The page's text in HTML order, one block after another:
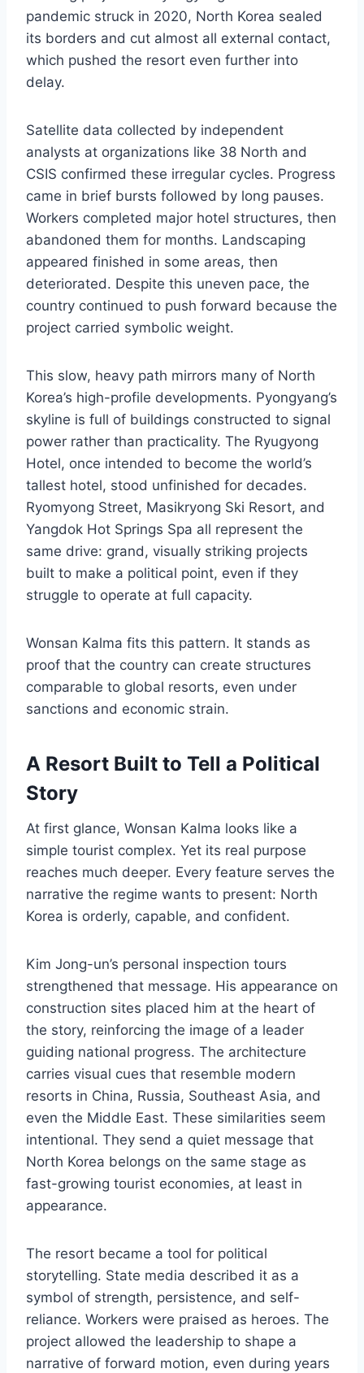
pandemic struck in 2020, North Korea sealed
its borders and cut almost all external contact,
which pushed the resort even further into
delay.
Satellite data collected by independent
analysts at organizations like 38 North and
CSIS confirmed these irregular cycles. Progress
came in brief bursts followed by long pauses.
Workers completed major hotel structures, then
abandoned them for months. Landscaping
appeared finished in some areas, then
deteriorated. Despite this uneven pace, the
country continued to push forward because the
project carried symbolic weight.
This slow, heavy path mirrors many of North
Korea’s high-profile developments. Pyongyang’s
skyline is full of buildings constructed to signal
power rather than practicality. The Ryugyong
Hotel, once intended to become the world’s
tallest hotel, stood unfinished for decades.
Ryomyong Street, Masikryong Ski Resort, and
Yangdok Hot Springs Spa all represent the
same drive: grand, visually striking projects
built to make a political point, even if they
struggle to operate at full capacity.
Wonsan Kalma fits this pattern. It stands as
proof that the country can create structures
comparable to global resorts, even under
sanctions and economic strain.
A Resort Built to Tell a Political
Story
At first glance, Wonsan Kalma looks like a
simple tourist complex. Yet its real purpose
reaches much deeper. Every feature serves the
narrative the regime wants to present: North
Korea is orderly, capable, and confident.
Kim Jong-un’s personal inspection tours
strengthened that message. His appearance on
construction sites placed him at the heart of
the story, reinforcing the image of a leader
guiding national progress. The architecture
carries visual cues that resemble modern
resorts in China, Russia, Southeast Asia, and
even the Middle East. These similarities seem
intentional. They send a quiet message that
North Korea belongs on the same stage as
fast-growing tourist economies, at least in
appearance.
The resort became a tool for political
storytelling. State media described it as a
symbol of strength, persistence, and self-
reliance. Workers were praised as heroes. The
project allowed the leadership to shape a
narrative of forward motion, even during years